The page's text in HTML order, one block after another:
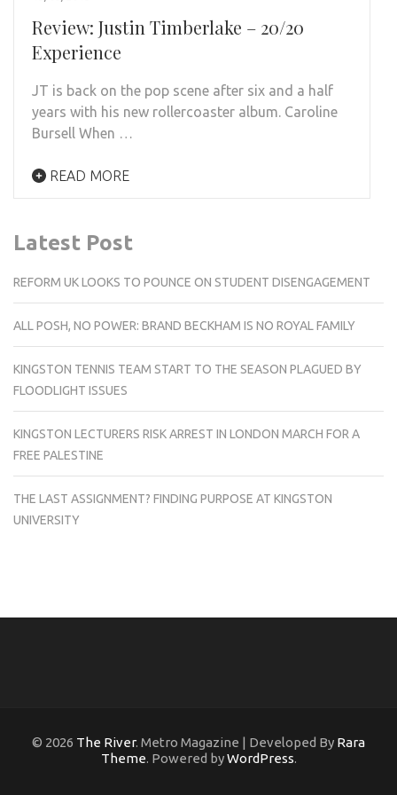
Review: Justin Timberlake – 20/20
Experience
JT is back on the pop scene after six and a half
years with his new rollercoaster album. Caroline
Bursell When …
READ MORE
Latest Post
REFORM UK LOOKS TO POUNCE ON STUDENT DISENGAGEMENT
ALL POSH, NO POWER: BRAND BECKHAM IS NO ROYAL FAMILY
KINGSTON TENNIS TEAM START TO THE SEASON PLAGUED BY
FLOODLIGHT ISSUES
KINGSTON LECTURERS RISK ARREST IN LONDON MARCH FOR A
FREE PALESTINE
THE LAST ASSIGNMENT? FINDING PURPOSE AT KINGSTON
UNIVERSITY
© 2026 The River. Metro Magazine | Developed By Rara
Theme. Powered byWordPress.